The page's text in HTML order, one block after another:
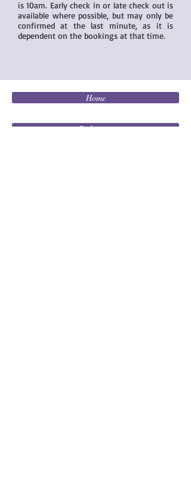
is 10am. Early check in or late check out is
available where possible, but may only be
confirmed at the last minute, as it is
dependent on the bookings at that time.
Home
Bedrooms